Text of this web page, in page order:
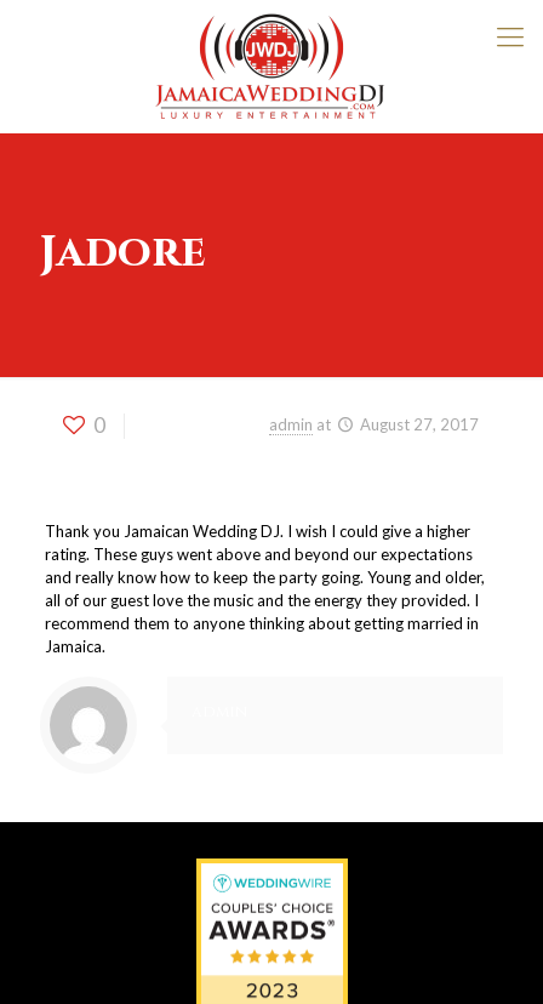
Jadore
0 admin at August 27, 2017
Thank you Jamaican Wedding DJ. I wish I could give a higher
rating. These guys went above and beyond our expectations
and really know how to keep the party going. Young and older,
all of our guest love the music and the energy they provided. I
recommend them to anyone thinking about getting married in
Jamaica.